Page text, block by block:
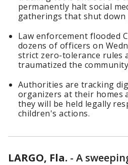
permanently halt social
gatherings that shut down
Law enforcement flooded
dozens of officers on
strict zero-tolerance rules
traumatized the
Authorities are tracking
organizers at their homes
they will be held legally
children's actions.
LARGO, Fla. - A